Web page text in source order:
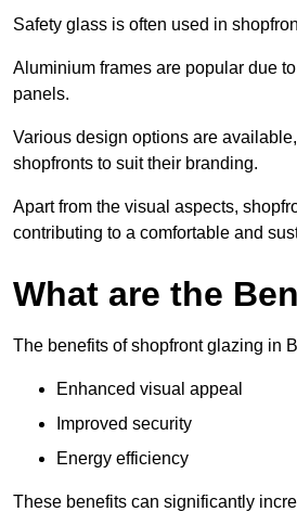
Safety glass is often used in
Aluminium frames are popular due
panels.
Various design options are
shopfronts to suit their branding.
Apart from the visual aspects,
contributing to a comfortable and
What are the
The benefits of shopfront glazing in
Enhanced visual appeal
Improved security
Energy efficiency
These benefits can significantly